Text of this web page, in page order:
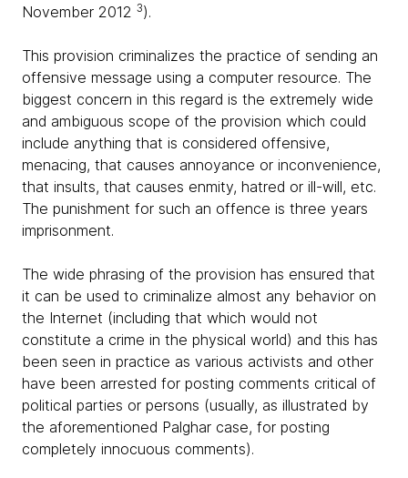
November 2012 3).
This provision criminalizes the practice of sending an
offensive message using a computer resource. The
biggest concern in this regard is the extremely wide
and ambiguous scope of the provision which could
include anything that is considered offensive,
menacing, that causes annoyance or inconvenience,
that insults, that causes enmity, hatred or ill-will, etc.
The punishment for such an offence is three years
imprisonment.
The wide phrasing of the provision has ensured that
it can be used to criminalize almost any behavior on
the Internet (including that which would not
constitute a crime in the physical world) and this has
been seen in practice as various activists and other
have been arrested for posting comments critical of
political parties or persons (usually, as illustrated by
the aforementioned Palghar case, for posting
completely innocuous comments).